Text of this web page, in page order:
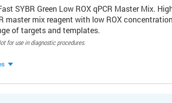
SYBR Green Low ROX qPCR Master Mix.
master mix reagent with low ROX
of targets and templates.
for use in diagnostic procedures.